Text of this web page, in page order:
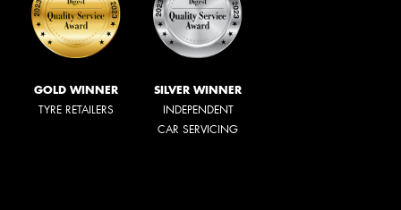
GOLD WINNER
TYRE RETAILERS
SILVER WINNER
INDEPENDENT
CAR SERVICING